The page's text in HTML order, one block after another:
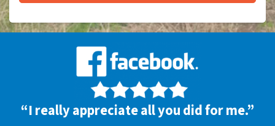
“I really appreciate all you did for me.”